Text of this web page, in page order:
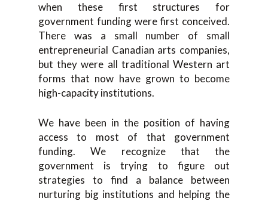
when these first structures for
government funding were first conceived.
There was a small number of small
entrepreneurial Canadian arts companies,
but they were all traditional Western art
forms that now have grown to become
high-capacity institutions.
We have been in the position of having
access to most of that government
funding. We recognize that the
government is trying to figure out
strategies to find a balance between
nurturing big institutions and helping the